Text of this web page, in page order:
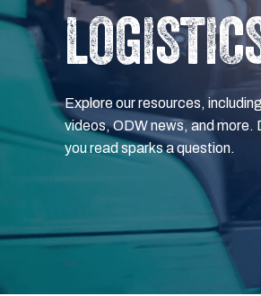
Explore our resources,
videos, ODW news, and more.
you read sparks a question.